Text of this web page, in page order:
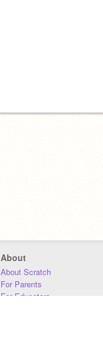
About
About Scratch
For Parents
For Educators